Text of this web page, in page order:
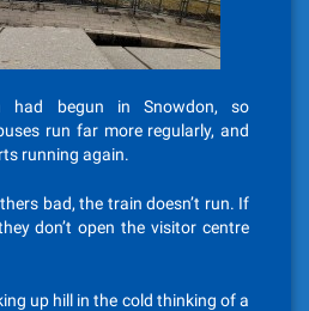
had begun in Snowdon, so
run far more regularly, and
running again.
bad, the train doesn’t run. If
don’t open the visitor centre
up hill in the cold thinking of a